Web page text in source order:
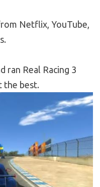
Netflix, YouTube,
ran Real Racing 3
the best.